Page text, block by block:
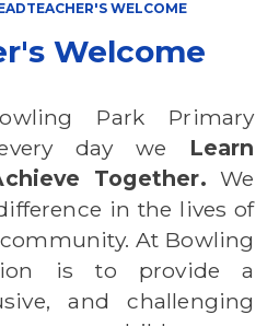
WELCOME
Welcome
Park Primary
day we Learn
Together. We
in the lives of
At Bowling
is to provide a
and challenging